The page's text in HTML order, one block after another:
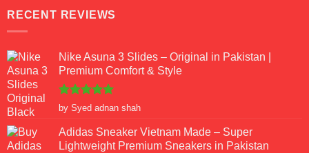
RECENT REVIEWS
Nike Asuna 3 Slides – Original in Pakistan |
Premium Comfort & Style
Rated5
out of 5
by Syed adnan shah
Adidas Sneaker Vietnam Made – Super
Lightweight Premium Sneakers in Pakistan